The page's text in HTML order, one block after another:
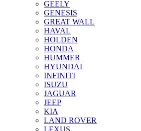
GEELY
GENESIS
GREAT WALL
HAVAL
HOLDEN
HONDA
HUMMER
HYUNDAI
INFINITI
ISUZU
JAGUAR
JEEP
KIA
LAND ROVER
LEXUS